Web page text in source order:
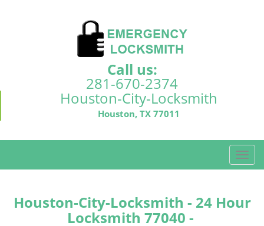
Call us:
281-670-2374
Houston-City-Locksmith
Houston, TX 77011
T
o
l
Houston-City-Locksmith - 24 Hour
Locksmith 77040 -